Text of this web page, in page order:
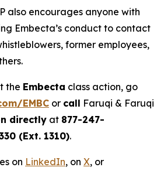
also encourages anyone with
Embecta’s conduct to contact
former employees,
the Embecta class action, go
EMBC or call Faruqi & Faruqi
directly at 877-247-
(Ext. 1310).
on LinkedIn, on X, or